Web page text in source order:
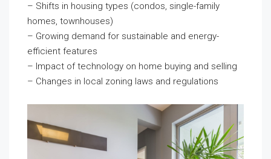
– Shifts in housing types (condos, single-family
homes, townhouses)
– Growing demand for sustainable and energy-
efficient features
– Impact of technology on home buying and selling
– Changes in local zoning laws and regulations